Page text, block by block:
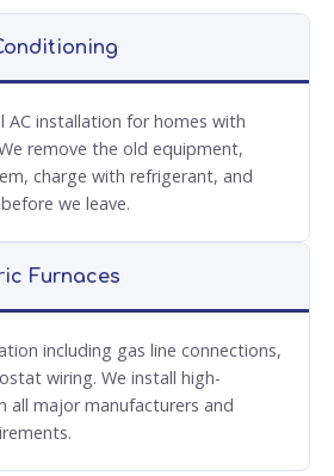
AC installation for homes with
remove the old equipment,
charge with refrigerant, and
we leave.
Furnaces
including gas line connections,
wiring. We install high-
all major manufacturers and